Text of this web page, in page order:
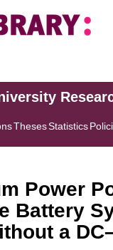
ThesesStatistics
Power
Battery
a